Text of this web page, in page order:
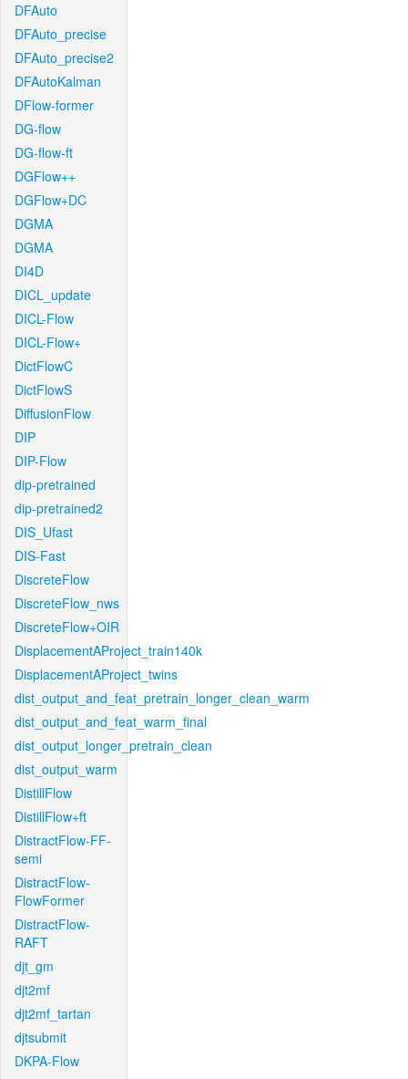
DFAuto
DFAuto_precise
DFAuto_precise2
DFAutoKalman
DFlow-former
DG-flow
DG-flow-ft
DGFlow++
DGFlow+DC
DGMA
DGMA
DI4D
DICL_update
DICL-Flow
DICL-Flow+
DictFlowC
DictFlowS
DiffusionFlow
DIP
DIP-Flow
dip-pretrained
dip-pretrained2
DIS_Ufast
DIS-Fast
DiscreteFlow
DiscreteFlow_nws
DiscreteFlow+OIR
DisplacementAProject_train140k
DisplacementAProject_twins
dist_output_and_feat_pretrain_longer_clean_warm
dist_output_and_feat_warm_final
dist_output_longer_pretrain_clean
dist_output_warm
DistillFlow
DistillFlow+ft
DistractFlow-FF-
semi
DistractFlow-
FlowFormer
DistractFlow-
RAFT
djt_gm
djt2mf
djt2mf_tartan
djtsubmit
DKPA-Flow